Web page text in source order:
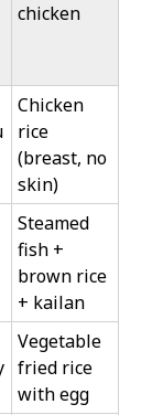
chicken
Chicken
rice
(breast, no
skin)
Steamed
fish +
brown rice
+ kailan
Vegetable
fried rice
with egg